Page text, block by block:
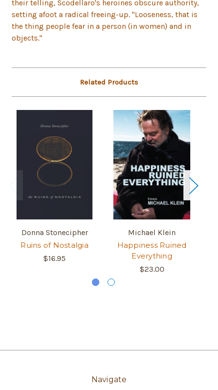
their telling, Scodellaro's heroines obscure authority,
setting afoot a radical freeing-up. "Looseness, that is
the thing people fear in a person (in women) and in
objects."
Related Products
Donna Stonecipher
Ruins of Nostalgia
$16.95
Michael Klein
Happiness Ruined
Everything
$23.00
Navigate